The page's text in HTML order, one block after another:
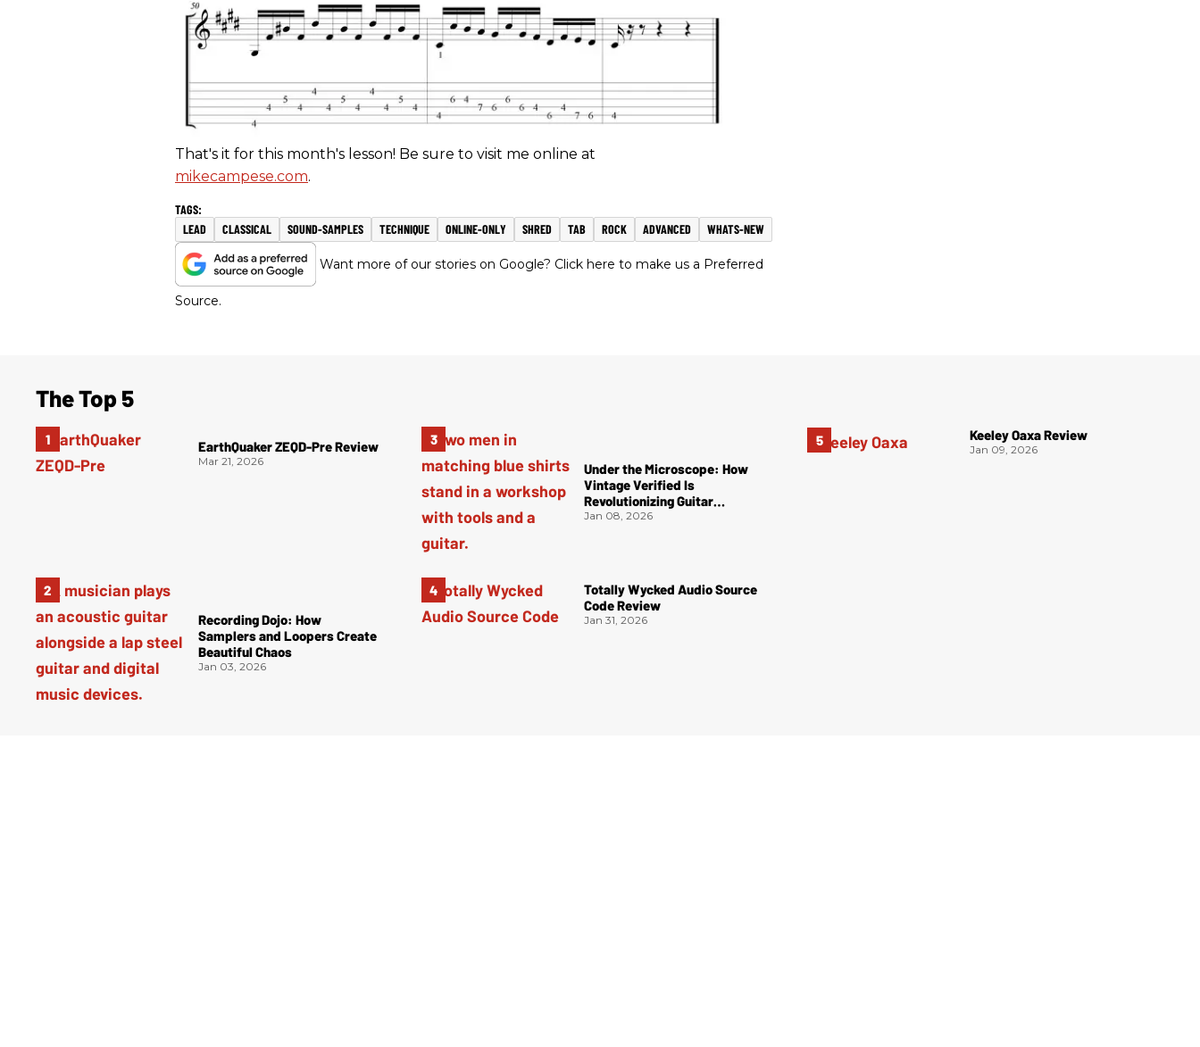
That's it for this month's lesson! Be sure to visit me online at
mikecampese.com.
LEAD CLASSICAL SOUND-SAMPLES TECHNIQUE ONLINE-ONLY SHRED TAB ROCK ADVANCED WHATS-NEW
Want more of our stories on Google? Click here to make us a Preferred
Source.
The Top 5
EarthQuaker ZEQD-Pre Review
Mar 21, 2026
Recording Dojo: How
Samplers and Loopers Create
Beautiful Chaos
Jan 03, 2026
Under the Microscope: How
Vintage Verified Is
Revolutionizing Guitar
Authentication
Jan 08, 2026
Totally Wycked Audio Source
Code Review
Jan 31, 2026
Keeley Oaxa Review
Jan 09, 2026